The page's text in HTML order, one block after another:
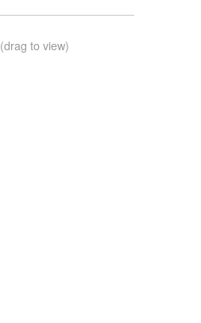
(drag to view)